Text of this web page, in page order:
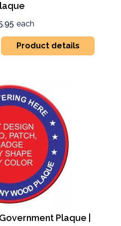
each
Product details
Plaque |